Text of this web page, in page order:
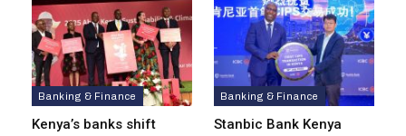
Banking & Finance
Kenya’s banks shift
Banking & Finance
Stanbic Bank Kenya